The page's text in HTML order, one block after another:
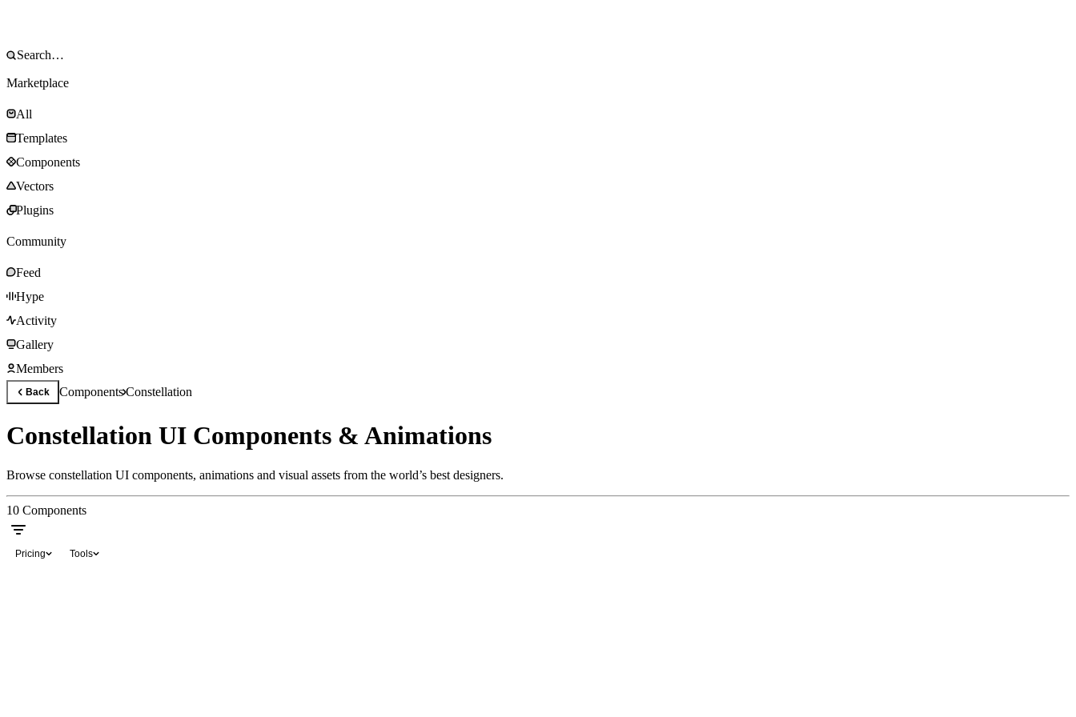
Marketplace
All
Templates
Components
Vectors
Plugins
Community
Feed
Hype
Activity
Gallery
Members
Back ComponentsConstellation
Constellation UI Components & Animations
Browse constellation UI components, animations and visual assets from the world’s best designers.
10 Components
Pricing Tools